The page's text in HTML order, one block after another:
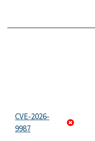
CVE-2026-
9987